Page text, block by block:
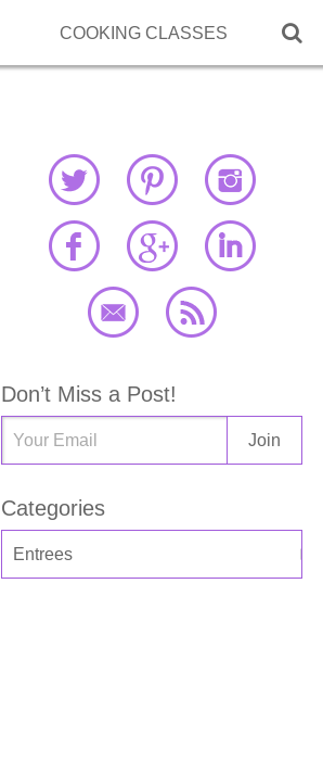

COOKING CLASSES
Don’t Miss a Post!
Categories